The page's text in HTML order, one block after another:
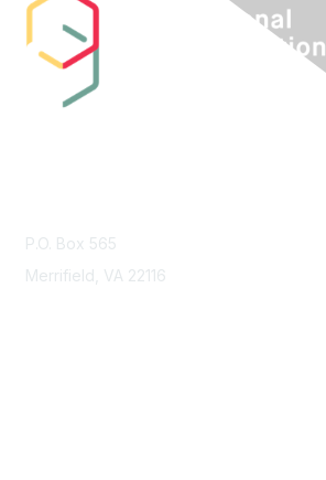
P.O. Box 565
Merrifield, VA 22116